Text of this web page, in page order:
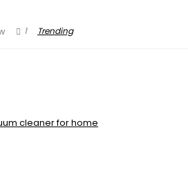
1 Trending
cleaner for home